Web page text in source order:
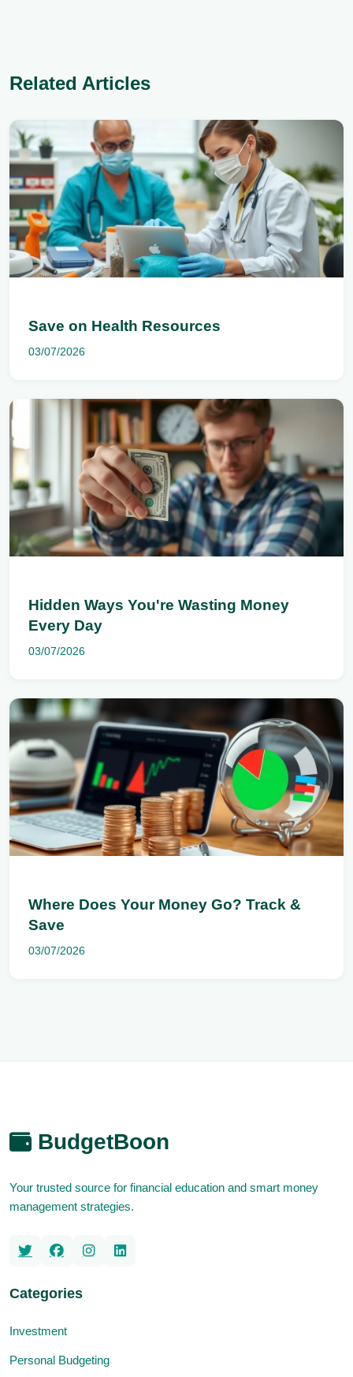
Related Articles
Save on Health Resources
03/07/2026
Hidden Ways You're Wasting Money
Every Day
03/07/2026
Where Does Your Money Go? Track &
Save
03/07/2026
BudgetBoon
Your trusted source for financial education and smart money
management strategies.
Categories
Investment
Personal Budgeting